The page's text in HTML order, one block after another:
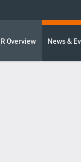
Overview News &